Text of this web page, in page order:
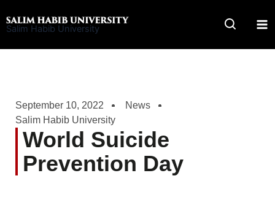
to
Salim Habib University
September 10, 2022
News
Salim Habib University
World Suicide
Prevention Day